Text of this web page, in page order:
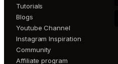
Tutorials
Blogs
Youtube Channel
Instagram Inspiration
Community
Affiliate program